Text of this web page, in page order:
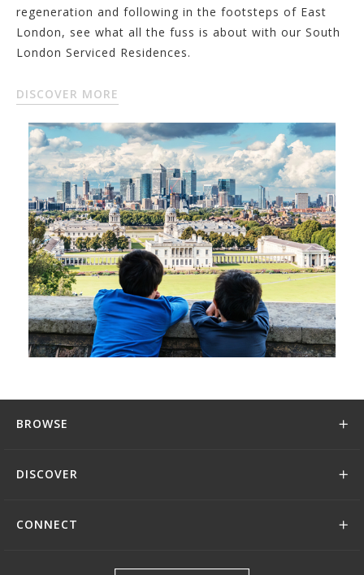
regeneration and following in the footsteps of East
London, see what all the fuss is about with our South
London Serviced Residences.
DISCOVER MORE
BROWSE
DISCOVER
CONNECT